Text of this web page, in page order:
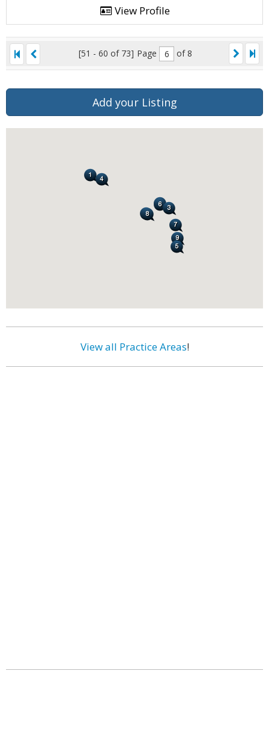
View Profile
[51 - 60 of 73] Page of 8
Add your Listing
View all Practice Areas!